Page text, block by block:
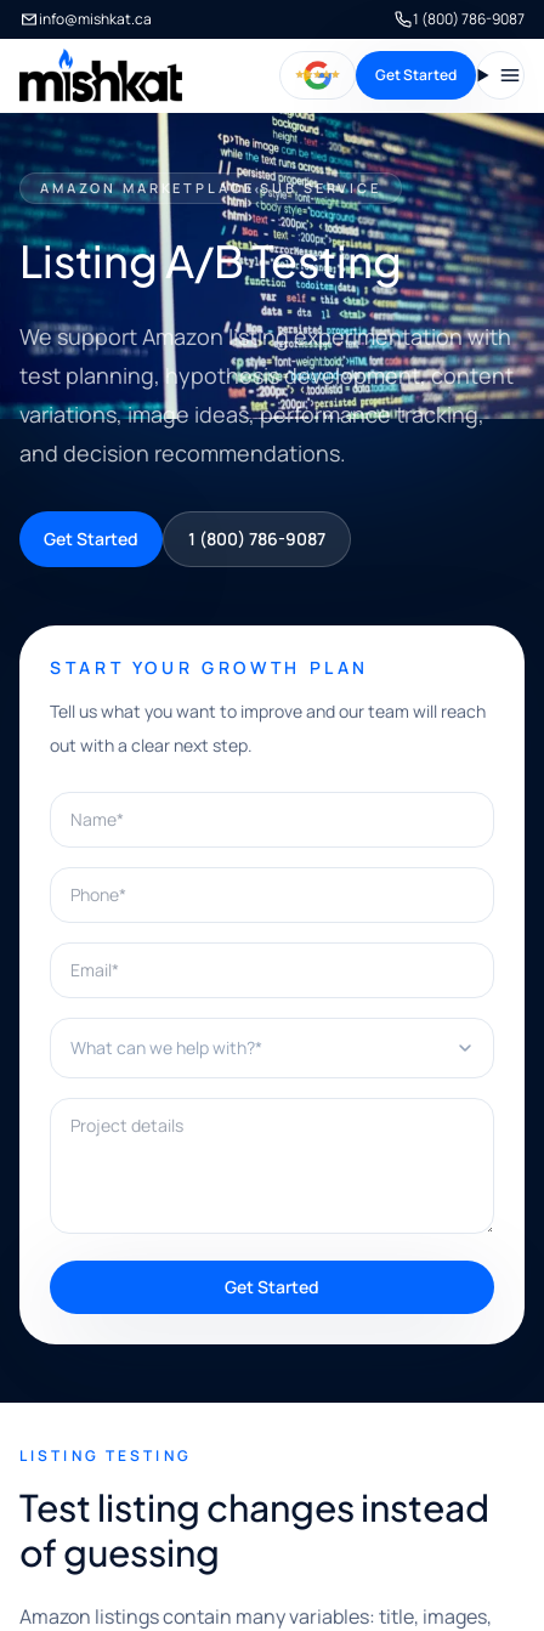
info@mishkat.ca 1 (800) 786-9087
Get Started
AMAZON MARKETPLACE SUB SERVICE
Listing A/B Testing
We support Amazon listing experimentation with
test planning, hypothesis development, content
variations, image ideas, performance tracking,
and decision recommendations.
Get Started 1 (800) 786-9087
START YOUR GROWTH PLAN
Tell us what you want to improve and our team will reach
out with a clear next step.
Name*
Phone*
Email*
What can we help with?*
Project details
Get Started
LISTING TESTING
Test listing changes instead
of guessing
Amazon listings contain many variables: title, images,